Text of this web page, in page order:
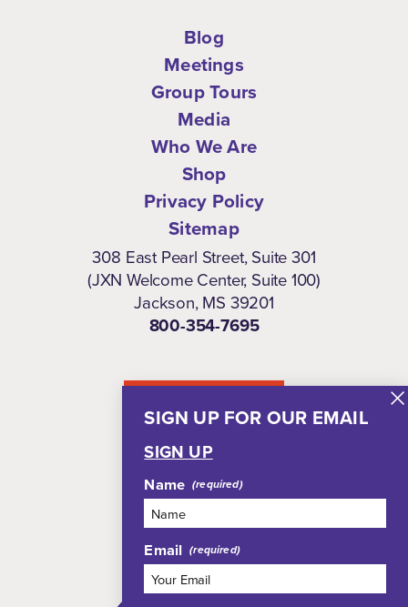
SIGN UP FOR OUR EMAIL
SIGN UP
Name
Email
Blog
Meetings
Group Tours
Media
Who We Are
Shop
Privacy Policy
Sitemap
308 East Pearl Street, Suite 301
(JXN Welcome Center, Suite 100)
Jackson, MS 39201
800-354-7695